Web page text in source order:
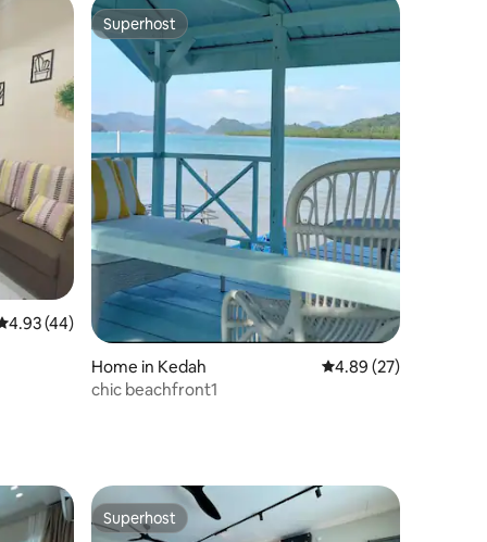
out of 5 average rating, 44 reviews
4.93 (44)
Superhost
Superhost
Home in Kedah 4.89 out of 5 average
4.89 (27)
chic beachfront1
Superhost
Superhost